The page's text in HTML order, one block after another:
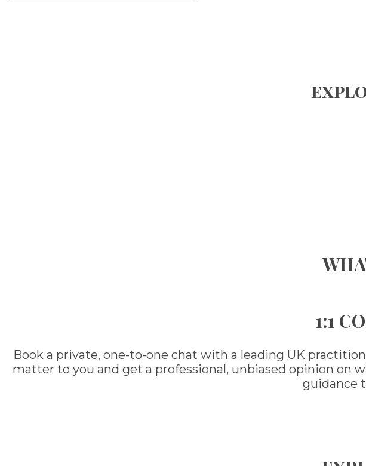
1:1
Book a private, one-to-one chat with a leading UK
matter to you and get a professional, unbiased opinion
guidance